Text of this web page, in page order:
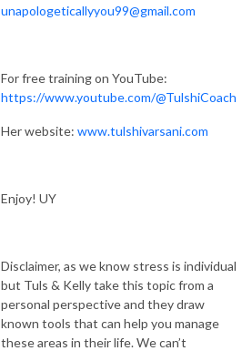
unapologeticallyyou99@gmail.com
For free training on YouTube:
https://www.youtube.com/@TulshiCoach
Her website: www.tulshivarsani.com
Enjoy! UY
Disclaimer, as we know stress is individual
but Tuls & Kelly take this topic from a
personal perspective and they draw
known tools that can help you manage
these areas in their life. We can’t